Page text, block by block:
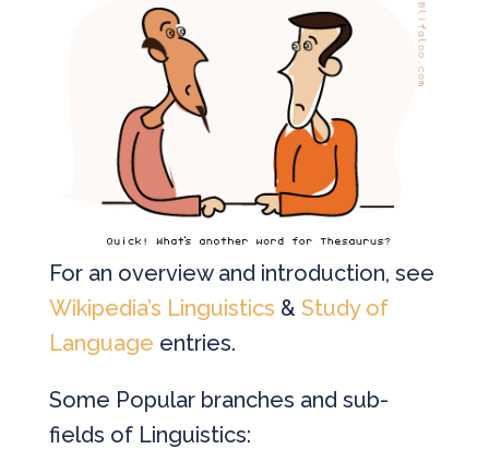
For an overview and introduction, see
Wikipedia’s Linguistics & Study of
Language entries.
Some Popular branches and sub-
fields of Linguistics: